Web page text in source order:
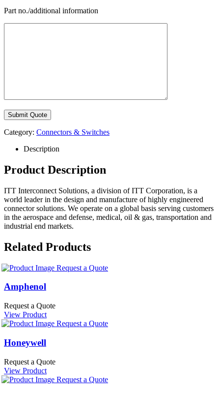
Part no./additional information
Category: Connectors & Switches
Description
Product Description
ITT Interconnect Solutions, a division of ITT Corporation, is a
world leader in the design and manufacture of highly engineered
connector solutions. We operate on a global basis serving customers
in the aerospace and defense, medical, oil & gas, transportation and
industrial end markets.
Related Products
Request a Quote
Amphenol
Request a Quote
View Product
Request a Quote
Honeywell
Request a Quote
View Product
Request a Quote